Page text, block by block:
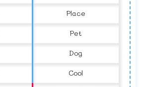
Place
Pet
Dog
Cool